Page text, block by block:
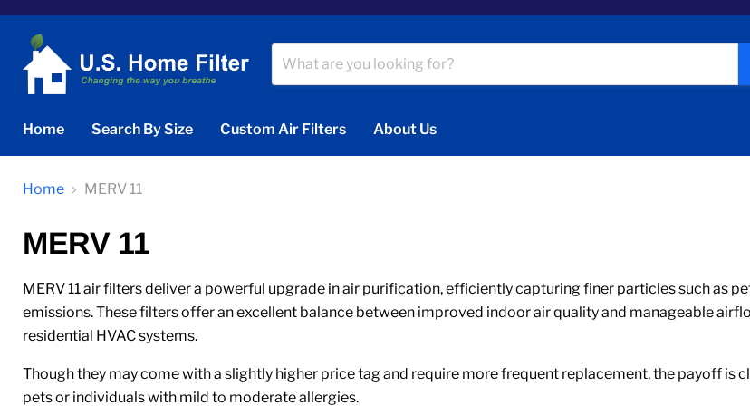
Home
Search By Size Custom Air Filters About Us
Home MERV 11
MERV 11
MERV 11 air filters deliver a powerful upgrade in air purification, efficiently capturing finer particles such as
emissions. These filters offer an excellent balance between improved indoor air quality and manageable
residential HVAC systems.
Though they may come with a slightly higher price tag and require more frequent replacement, the payoff is
pets or individuals with mild to moderate allergies.